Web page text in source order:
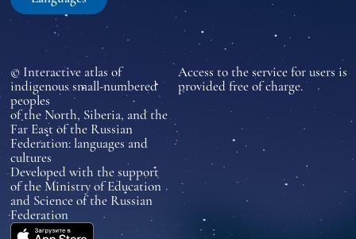
© Interactive atlas of
indigenous small-numbered
peoples
of the North, Siberia, and the
Far East of the Russian
Federation: languages and
cultures
Developed with the support
of the Ministry of Education
and Science of the Russian
Federation
Access to the service for users is
provided free of charge.